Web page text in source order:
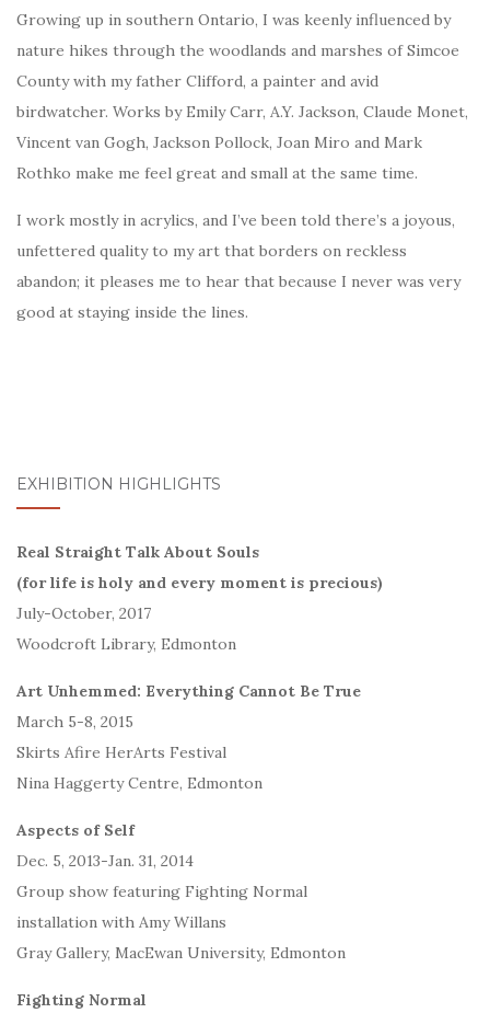
Growing up in southern Ontario, I was keenly influenced by
nature hikes through the woodlands and marshes of Simcoe
County with my father Clifford, a painter and avid
birdwatcher. Works by Emily Carr, A.Y. Jackson, Claude Monet,
Vincent van Gogh, Jackson Pollock, Joan Miro and Mark
Rothko make me feel great and small at the same time.
I work mostly in acrylics, and I’ve been told there’s a joyous,
unfettered quality to my art that borders on reckless
abandon; it pleases me to hear that because I never was very
good at staying inside the lines.
EXHIBITION HIGHLIGHTS
Real Straight Talk About Souls
(for life is holy and every moment is precious)
July-October, 2017
Woodcroft Library, Edmonton
Art Unhemmed: Everything Cannot Be True
March 5-8, 2015
Skirts Afire HerArts Festival
Nina Haggerty Centre, Edmonton
Aspects of Self
Dec. 5, 2013-Jan. 31, 2014
Group show featuring Fighting Normal
installation with Amy Willans
Gray Gallery, MacEwan University, Edmonton
Fighting Normal